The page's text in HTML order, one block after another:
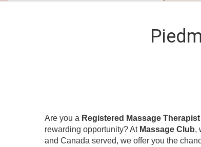
Are you a Registered Massage Therapist
rewarding opportunity? At Massage Club,
and Canada served, we offer you the